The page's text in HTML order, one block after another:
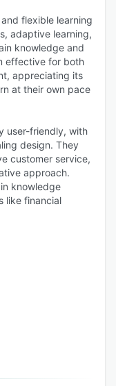
Create and
using
audio, text,
-
optimised
support, so
on any
-
training
access
flexible learning
adaptive learning,
knowledge and
effective for both
appreciating its
at their own pace
user-friendly, with
design. They
customer service,
approach.
knowledge
like financial